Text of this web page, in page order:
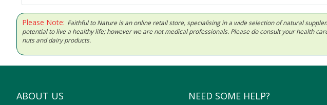
Please Note: Faithful to Nature is an online retail store, specialising in a wide selection of natural
potential to live a healthy life; however we are not medical professionals. Please do consult your health
nuts and dairy products.
ABOUT US NEED SOME HELP?